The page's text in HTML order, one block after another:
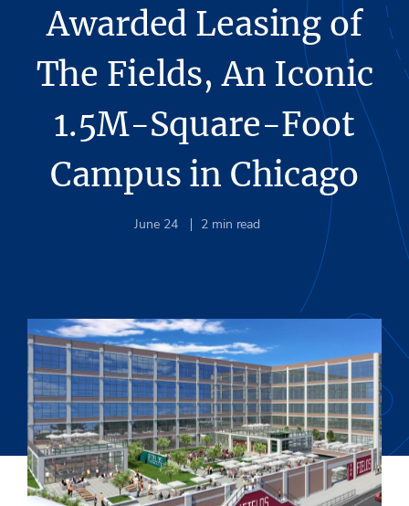
Awarded Leasing of
The Fields, An Iconic
1.5M-Square-Foot
Campus in Chicago
June 24 2 min read